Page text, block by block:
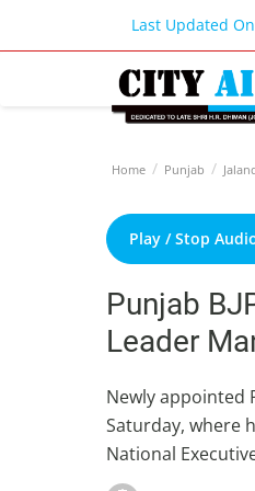
Last Updated On
Home Punjab
Play / Stop
Punjab
Leader
Newly appointed
Saturday, where
National